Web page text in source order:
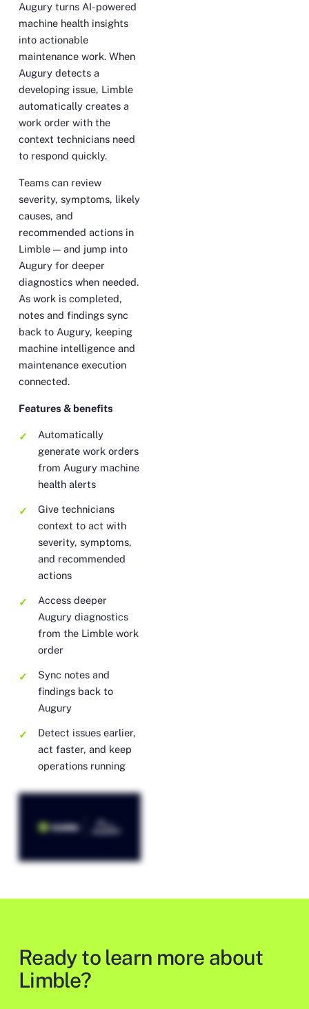
Augury turns AI-powered
machine health insights
into actionable
maintenance work. When
Augury detects a
developing issue, Limble
automatically creates a
work order with the
context technicians need
to respond quickly.
Teams can review
severity, symptoms, likely
causes, and
recommended actions in
Limble — and jump into
Augury for deeper
diagnostics when needed.
As work is completed,
notes and findings sync
back to Augury, keeping
machine intelligence and
maintenance execution
connected.
Features & benefits
Automatically
generate work orders
from Augury machine
health alerts
Give technicians
context to act with
severity, symptoms,
and recommended
actions
Access deeper
Augury diagnostics
from the Limble work
order
Sync notes and
findings back to
Augury
Detect issues earlier,
act faster, and keep
operations running
Ready to learn more about
Limble?